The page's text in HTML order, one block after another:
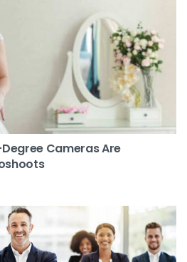
Cameras Are